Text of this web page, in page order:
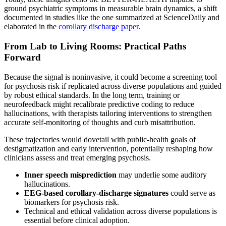
ground psychiatric symptoms in measurable brain dynamics, a shift
documented in studies like the one summarized at ScienceDaily and
elaborated in the corollary discharge paper.
From Lab to Living Rooms: Practical Paths
Forward
Because the signal is noninvasive, it could become a screening tool
for psychosis risk if replicated across diverse populations and guided
by robust ethical standards. In the long term, training or
neurofeedback might recalibrate predictive coding to reduce
hallucinations, with therapists tailoring interventions to strengthen
accurate self-monitoring of thoughts and curb misattribution.
These trajectories would dovetail with public-health goals of
destigmatization and early intervention, potentially reshaping how
clinicians assess and treat emerging psychosis.
Inner speech misprediction may underlie some auditory
hallucinations.
EEG-based corollary-discharge signatures could serve as
biomarkers for psychosis risk.
Technical and ethical validation across diverse populations is
essential before clinical adoption.